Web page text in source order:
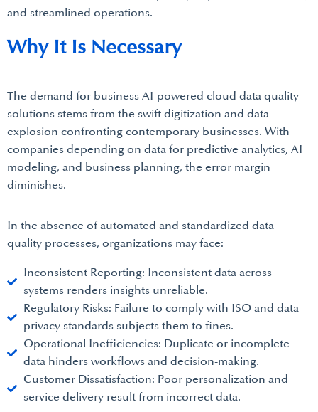
and streamlined operations.
Why It Is Necessary
The demand for business AI-powered cloud data quality
solutions stems from the swift digitization and data
explosion confronting contemporary businesses. With
companies depending on data for predictive analytics, AI
modeling, and business planning, the error margin
diminishes.
In the absence of automated and standardized data
quality processes, organizations may face:
Inconsistent Reporting: Inconsistent data across
systems renders insights unreliable.
Regulatory Risks: Failure to comply with ISO and data
privacy standards subjects them to fines.
Operational Inefficiencies: Duplicate or incomplete
data hinders workflows and decision-making.
Customer Dissatisfaction: Poor personalization and
service delivery result from incorrect data.